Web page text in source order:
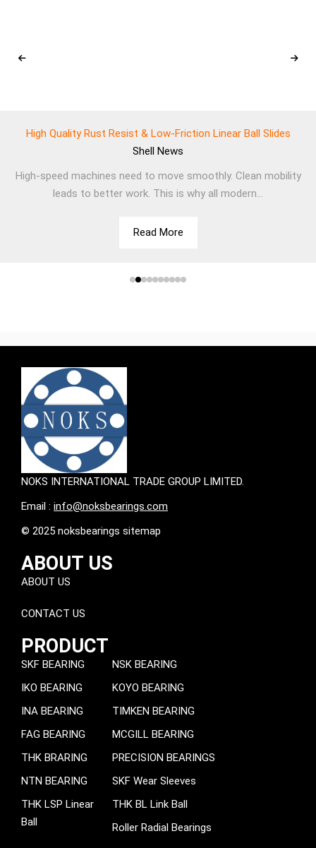
High Quality Rust Resist & Low-Friction Linear Ball Slides
Shell
News
High-speed machines need to move smoothly. Clean mobility
leads to better work. This is why all modern...
Read More
NOKS INTERNATIONAL TRADE GROUP LIMITED.
Email : info@noksbearings.com
© 2025 noksbearings sitemap
ABOUT US
ABOUT US
CONTACT US
PRODUCT
SKF BEARING
IKO BEARING
INA BEARING
FAG BEARING
THK BRARING
NTN BEARING
THK LSP Linear
Ball
NSK BEARING
KOYO BEARING
TIMKEN BEARING
MCGILL BEARING
PRECISION BEARINGS
SKF Wear Sleeves
THK BL Link Ball
Roller Radial Bearings